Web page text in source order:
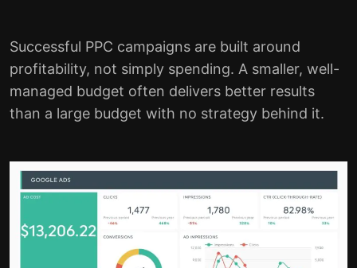
Successful PPC campaigns are built around
profitability, not simply spending. A smaller, well-
managed budget often delivers better results
than a large budget with no strategy behind it.